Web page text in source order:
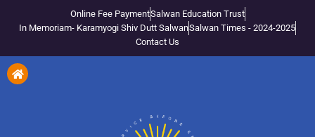
Online Fee PaymentSalwan Education Trust
In Memoriam- Karamyogi Shiv Dutt SalwanSalwan Times - 2024-2025
Contact Us